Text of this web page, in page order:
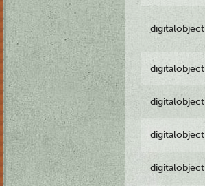
digitalobject
digitalobject
digitalobject
digitalobject
digitalobject